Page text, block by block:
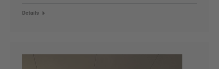
Details